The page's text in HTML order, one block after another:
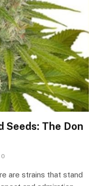
Seeds: The Don
0
are strains that stand